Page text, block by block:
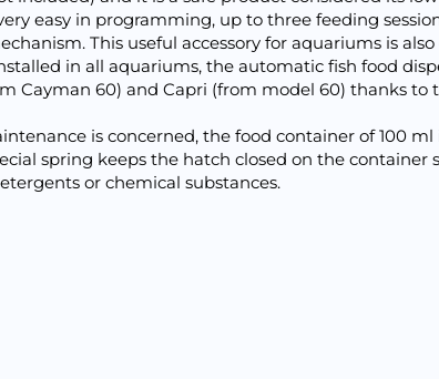
easy in programming, up to three feeding
This useful accessory for aquariums is
in all aquariums, the automatic fish food
Cayman 60) and Capri (from model 60) thanks
is concerned, the food container of 100
spring keeps the hatch closed on the
or chemical substances.